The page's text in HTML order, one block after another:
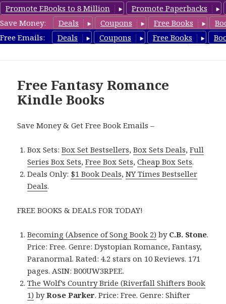
Promote EBooks to 8 Million
Promote Paperbacks
Save Money:
Deals Coupons Free Books
Free Emails:
Deals Coupons Free Books
FantasyRomanceBook.com
Free Fantasy Romance
Kindle Books
Save Money & Get Free Book Emails –
Box Sets:Box Set Bestsellers,Box Sets Deals,Full
Series Box Sets,Free Box Sets,Cheap Box Sets.
Deals Only: $1 Book Deals,NY Times Bestseller
Deals.
FREE BOOKS & DEALS FOR TODAY!
Becoming (Absence of Song Book 2) by C.B. Stone.
Price: Free. Genre: Dystopian Romance, Fantasy,
Paranormal. Rated: 4.2 stars on 10 Reviews. 171
pages. ASIN: B00UW3RPEE.
The Wolf’s Country Bride (Riverfall Shifters Book
1) byRose Parker. Price: Free. Genre: Shifter